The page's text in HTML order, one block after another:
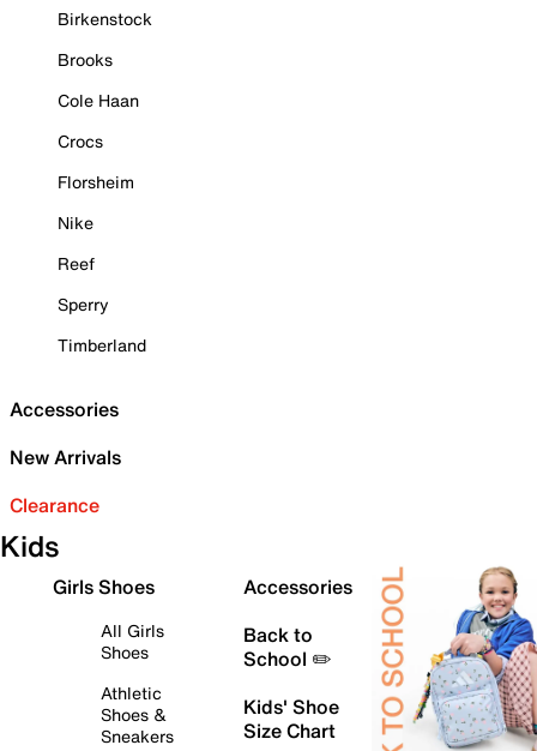
Birkenstock
Brooks
Cole Haan
Crocs
Florsheim
Nike
Reef
Sperry
Timberland
Accessories
New Arrivals
Clearance
Kids
Girls Shoes
All Girls
Shoes
Athletic
Shoes &
Sneakers
Accessories
Back to
School ✏️
Kids' Shoe
Size Chart